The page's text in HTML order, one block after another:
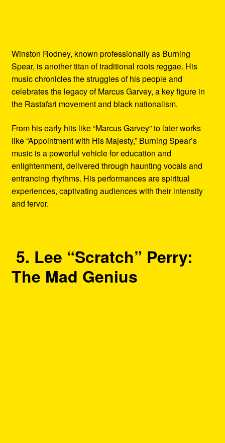
Winston Rodney, known professionally as Burning
Spear, is another titan of traditional roots reggae. His
music chronicles the struggles of his people and
celebrates the legacy of Marcus Garvey, a key figure in
the Rastafari movement and black nationalism.
From his early hits like “Marcus Garvey” to later works
like “Appointment with His Majesty,” Burning Spear’s
music is a powerful vehicle for education and
enlightenment, delivered through haunting vocals and
entrancing rhythms. His performances are spiritual
experiences, captivating audiences with their intensity
and fervor.
5. Lee “Scratch” Perry:
The Mad Genius